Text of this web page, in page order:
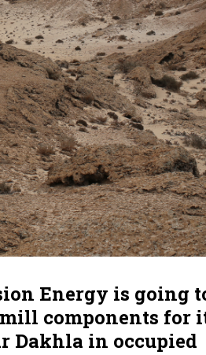
Energy is going
components for
Dakhla in occupied